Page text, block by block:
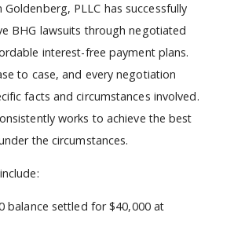
PLLC has successfully
BHG lawsuits through negotiated
interest-free payment plans.
to case, and every negotiation
facts and circumstances involved.
works to achieve the best
the circumstances.
balance settled for $40,000 at